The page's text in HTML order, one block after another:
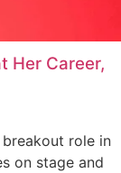
Her Career,
breakout role in
on stage and